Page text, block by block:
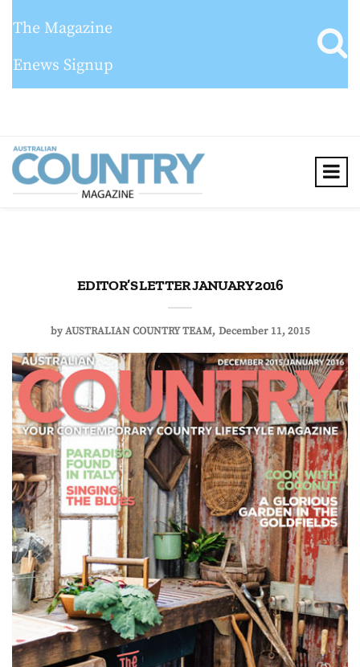
The Magazine
Enews Signup
EDITOR’S LETTER JANUARY 2016
byAUSTRALIAN COUNTRY TEAM December 11, 2015